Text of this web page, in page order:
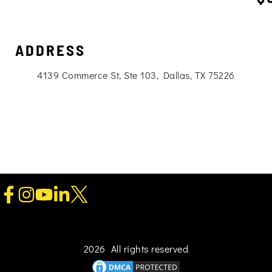
ADDRESS
4139 Commerce St, Ste 103, Dallas, TX 75226
2026 All rights reserved